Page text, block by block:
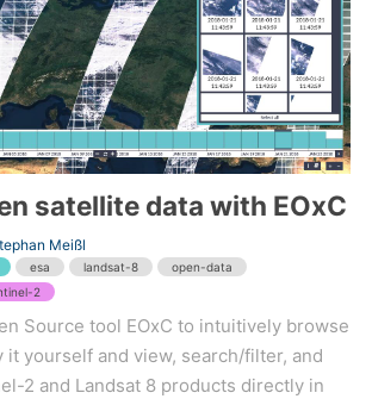
satellite data with EOxC
Meißl
esa landsat-8
open-data
2
Source tool EOxC to intuitively browse
it yourself and view, search/filter, and
2 and Landsat 8 products directly in